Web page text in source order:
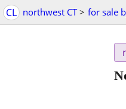
CL northwest CT > for sale